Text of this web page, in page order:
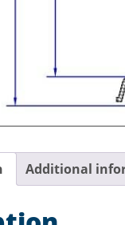
Additional